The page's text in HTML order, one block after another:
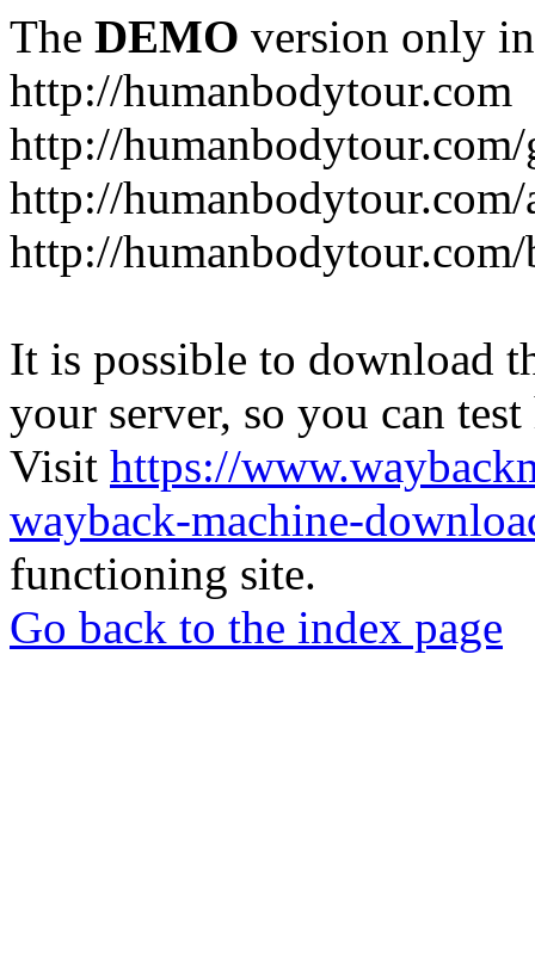
The DEMO version only
http://humanbodytour.com
http://
http://
http://humanbodytour.com/
It is possible to download
your server, so you can
Visit https://
wayback-machine-
functioning site.
Go back to the index page